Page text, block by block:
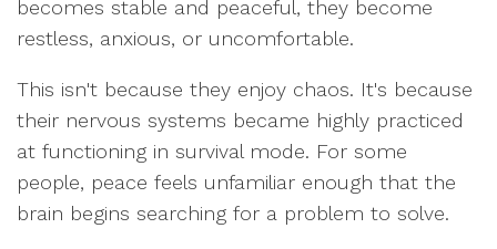
becomes stable and peaceful, they become
restless, anxious, or uncomfortable.
This isn't because they enjoy chaos. It's because
their nervous systems became highly practiced
at functioning in survival mode. For some
people, peace feels unfamiliar enough that the
brain begins searching for a problem to solve.